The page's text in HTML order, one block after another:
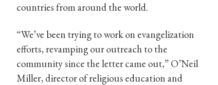
countries from around the world.
“We’ve been trying to work on evangelization
efforts, revamping our outreach to the
community since the letter came out,” O’Neil
Miller, director of religious education and